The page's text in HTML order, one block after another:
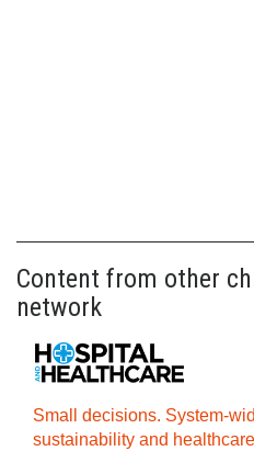
Content from other
network
Small decisions. System-
sustainability and